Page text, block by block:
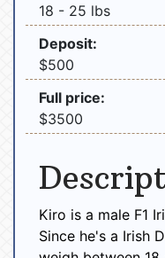
18 - 25 lbs
Deposit:
$500
Full price:
$3500
Kiro is a male F1
Since he's a Irish